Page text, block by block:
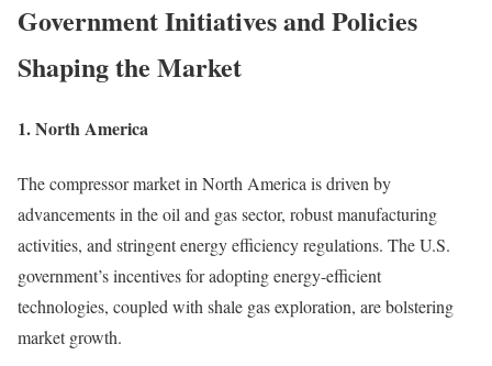
Government Initiatives and Policies
Shaping the Market
1. North America
The compressor market in North America is driven by
advancements in the oil and gas sector, robust manufacturing
activities, and stringent energy efficiency regulations. The U.S.
government’s incentives for adopting energy-efficient
technologies, coupled with shale gas exploration, are bolstering
market growth.